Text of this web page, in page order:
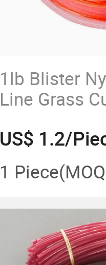
1lb Blister
Line Grass
US$ 1.2/
1 Piece